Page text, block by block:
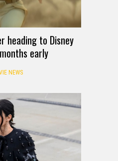
heading to Disney
early
NEWS